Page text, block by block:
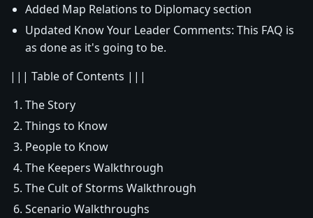
Added Map Relations to Diplomacy section
Updated Know Your Leader Comments: This FAQ is
as done as it's going to be.
||| Table of Contents |||
The Story
Things to Know
People to Know
The Keepers Walkthrough
The Cult of Storms Walkthrough
Scenario Walkthroughs